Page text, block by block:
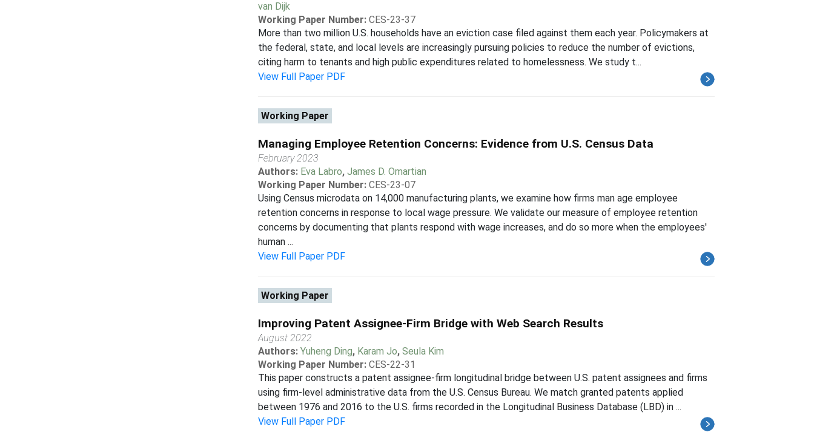
van Dijk
Working Paper Number: CES-23-37
More than two million U.S. households have an eviction case filed against them each year. Policymakers at
the federal, state, and local levels are increasingly pursuing policies to reduce the number of evictions,
citing harm to tenants and high public expenditures related to homelessness. We study t...
View Full Paper PDF
Working Paper
Managing Employee Retention Concerns: Evidence from U.S. Census Data
February 2023
Authors: Eva Labro, James D. Omartian
Working Paper Number: CES-23-07
Using Census microdata on 14,000 manufacturing plants, we examine how firms man age employee
retention concerns in response to local wage pressure. We validate our measure of employee retention
concerns by documenting that plants respond with wage increases, and do so more when the employees'
human ...
View Full Paper PDF
Working Paper
Improving Patent Assignee-Firm Bridge with Web Search Results
August 2022
Authors: Yuheng Ding, Karam Jo, Seula Kim
Working Paper Number: CES-22-31
This paper constructs a patent assignee-firm longitudinal bridge between U.S. patent assignees and firms
using firm-level administrative data from the U.S. Census Bureau. We match granted patents applied
between 1976 and 2016 to the U.S. firms recorded in the Longitudinal Business Database (LBD) in ...
View Full Paper PDF